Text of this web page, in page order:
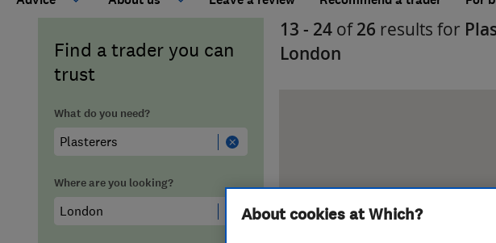
Cost guide
Hiring a trader
Learn about Trusted Traders
Find a trader you can
trust
What do you need?
Where are you looking?
13 - 24 of26 results for
London
About cookies at Which?